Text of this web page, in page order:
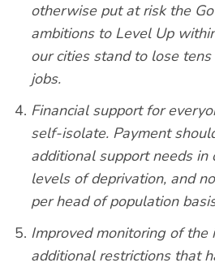
otherwise put at risk the
ambitions to Level Up
our cities stand to lose
jobs.
Financial support for
self-isolate. Payment
additional support needs
levels of deprivation, and
per head of population
Improved monitoring of the
additional restrictions that